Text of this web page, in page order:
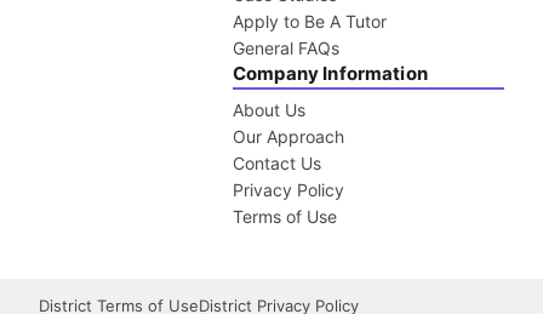
Apply to Be A Tutor
General FAQs
Company Information
About Us
Our Approach
Contact Us
Privacy Policy
Terms of Use
District Terms of UseDistrict Privacy Policy